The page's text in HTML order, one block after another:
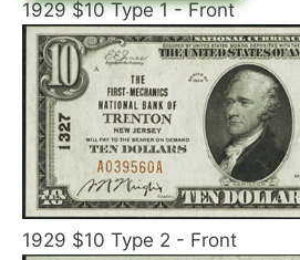
1929 $10 Type 1 - Front
1929 $10 Type 2 - Front